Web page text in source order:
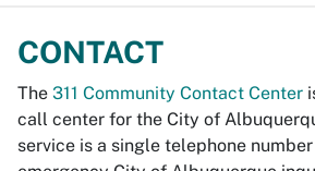
CONTACT
The 311 Community Contact Center
call center for the City of
service is a single telephone